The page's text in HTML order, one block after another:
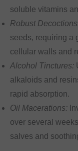
soluble vitamins
Robust
seeds, requiring a
cellular walls and
Alcohol Tinctures:
alkaloids and
rapid absorption.
Oil Macerations:
over several
salves and